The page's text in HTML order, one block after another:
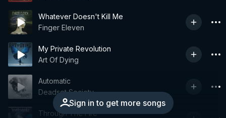
Whatever Doesn't Kill Me
Finger Eleven
My Private Revolution
Art Of Dying
Sign in to get more songs
Automatic
Deadset Society
Through The Fire